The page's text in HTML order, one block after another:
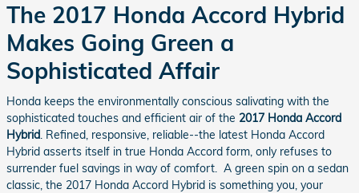
The 2017 Honda Accord Hybrid
Makes Going Green a
Sophisticated Affair
Honda keeps the environmentally conscious salivating with the
sophisticated touches and efficient air of the 2017 Honda Accord
Hybrid . Refined, responsive, reliable--the latest Honda Accord
Hybrid asserts itself in true Honda Accord form, only refuses to
surrender fuel savings in way of comfort. A green spin on a sedan
classic, the 2017 Honda Accord Hybrid is something you, your